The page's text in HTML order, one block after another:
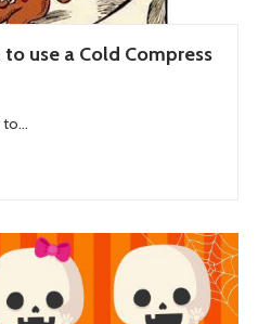
use a Cold Compress